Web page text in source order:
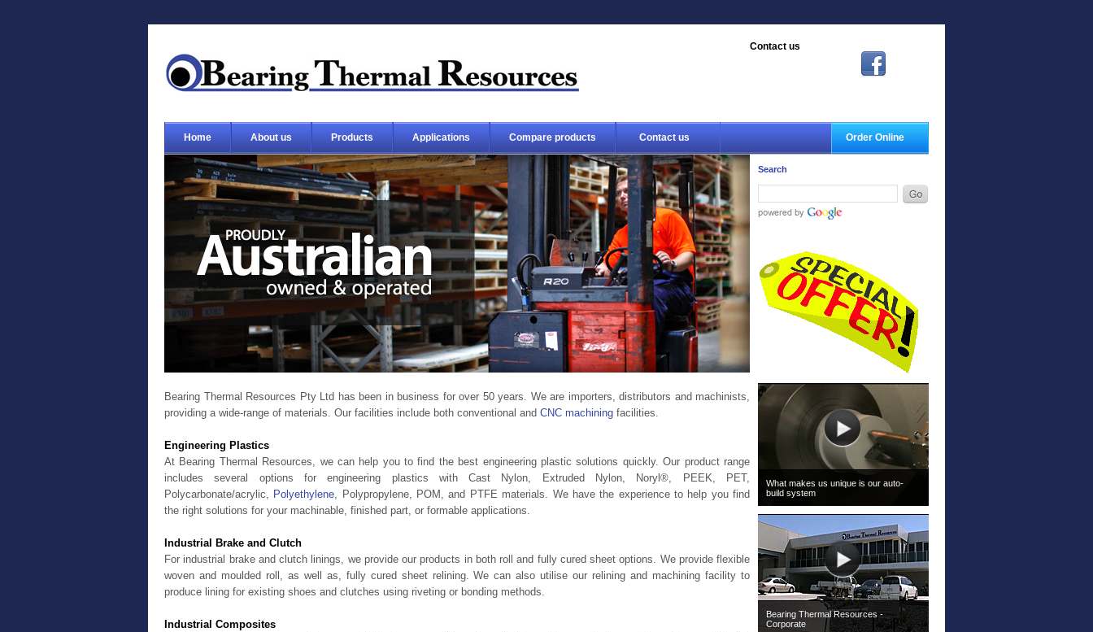
Contact us
Home About us Products Applications Compare products Contact us Order Online
Bearing Thermal Resources Pty Ltd has been in business for over 50 years. We are importers, distributors and machinists,
providing a wide-range of materials. Our facilities include both conventional and CNC machining facilities.
Engineering Plastics
At Bearing Thermal Resources, we can help you to find the best engineering plastic solutions quickly. Our product range
includes several options for engineering plastics with Cast Nylon, Extruded Nylon, Noryl®, PEEK, PET,
Polycarbonate/acrylic, Polyethylene, Polypropylene, POM, and PTFE materials. We have the experience to help you find
the right solutions for your machinable, finished part, or formable applications.
Industrial Brake and Clutch
For industrial brake and clutch linings, we provide our products in both roll and fully cured sheet options. We provide flexible
woven and moulded roll, as well as, fully cured sheet relining. We can also utilise our relining and machining facility to
produce lining for existing shoes and clutches using riveting or bonding methods.
Industrial Composites
Search
What makes us unique is our auto-
build system
Bearing Thermal Resources -
Corporate